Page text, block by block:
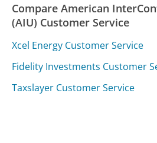
Compare American
(AIU) Customer Service
Xcel Energy Customer Service
Fidelity Investments Customer
Taxslayer Customer Service